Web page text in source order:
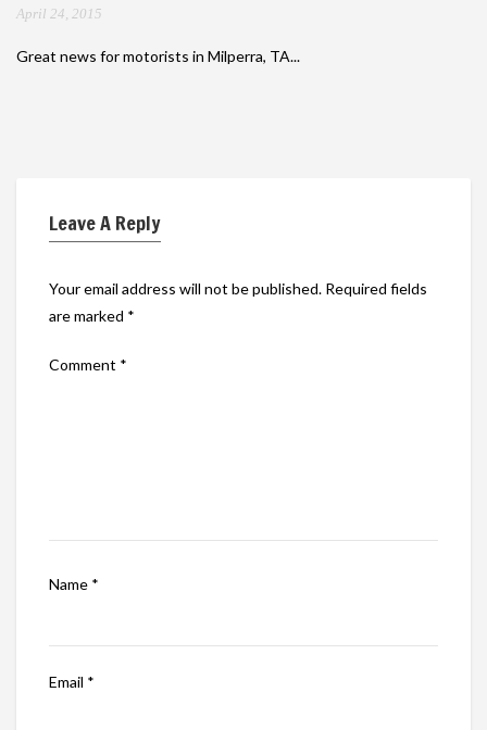
April 24, 2015
Great news for motorists in Milperra, TA...
Leave A Reply
Your email address will not be published. Required fields
are marked *
Comment *
Name *
Email *